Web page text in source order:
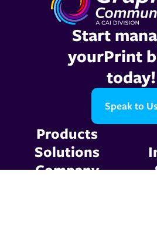
Start
yourPrint
today!
Speak to
Products
Solutions
Company